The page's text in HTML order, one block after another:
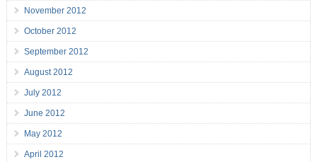
November 2012
October 2012
September 2012
August 2012
July 2012
June 2012
May 2012
April 2012